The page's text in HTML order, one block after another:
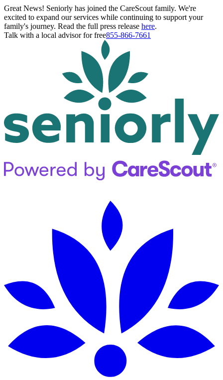
Great News! Seniorly has joined the CareScout family. We're
excited to expand our services while continuing to support your
family's journey. Read the full press release here.
Talk with a local advisor for free855-866-7661